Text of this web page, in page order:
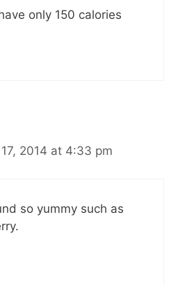
only 150 calories
2014 at 4:33 pm
so yummy such as